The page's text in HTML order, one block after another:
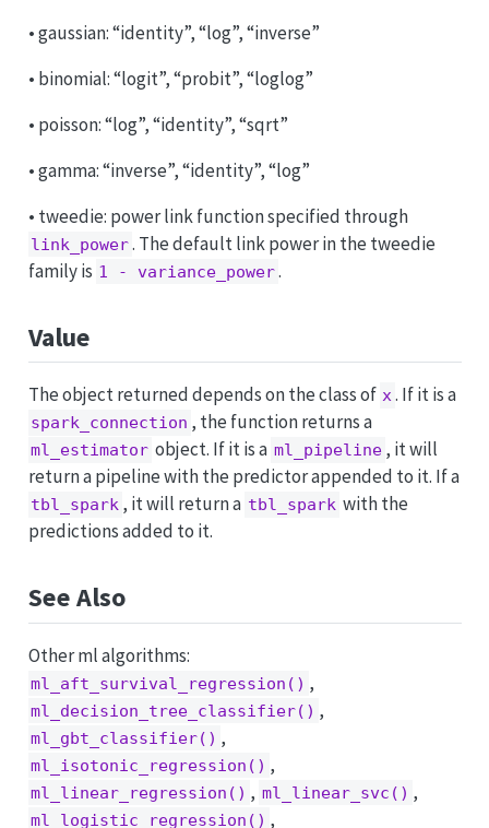
• gaussian: “identity”, “log”, “inverse”
• binomial: “logit”, “probit”, “loglog”
• poisson: “log”, “identity”, “sqrt”
• gamma: “inverse”, “identity”, “log”
• tweedie: power link function specified through
link_power. The default link power in the tweedie
family is 1 - variance_power.
Value
The object returned depends on the class of x. If it is a
spark_connection , the function returns a
ml_estimator object. If it is a ml_pipeline , it will
return a pipeline with the predictor appended to it. If a
tbl_spark , it will return a tbl_spark with the
predictions added to it.
See Also
Other ml algorithms:
ml_aft_survival_regression() ,
ml_decision_tree_classifier() ,
ml_gbt_classifier() ,
ml_isotonic_regression() ,
ml_linear_regression() , ml_linear_svc() ,
ml_logistic_regression() ,